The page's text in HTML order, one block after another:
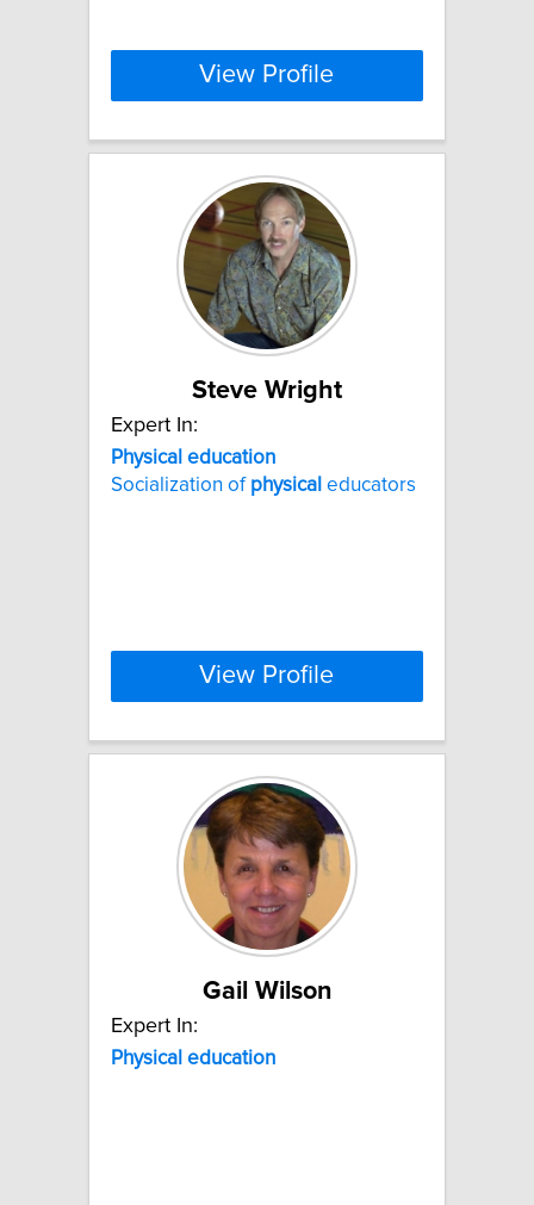
View Profile
Steve Wright
Expert In:
Physical education
Socialization of physical educators
View Profile
Gail Wilson
Expert In:
Physical education